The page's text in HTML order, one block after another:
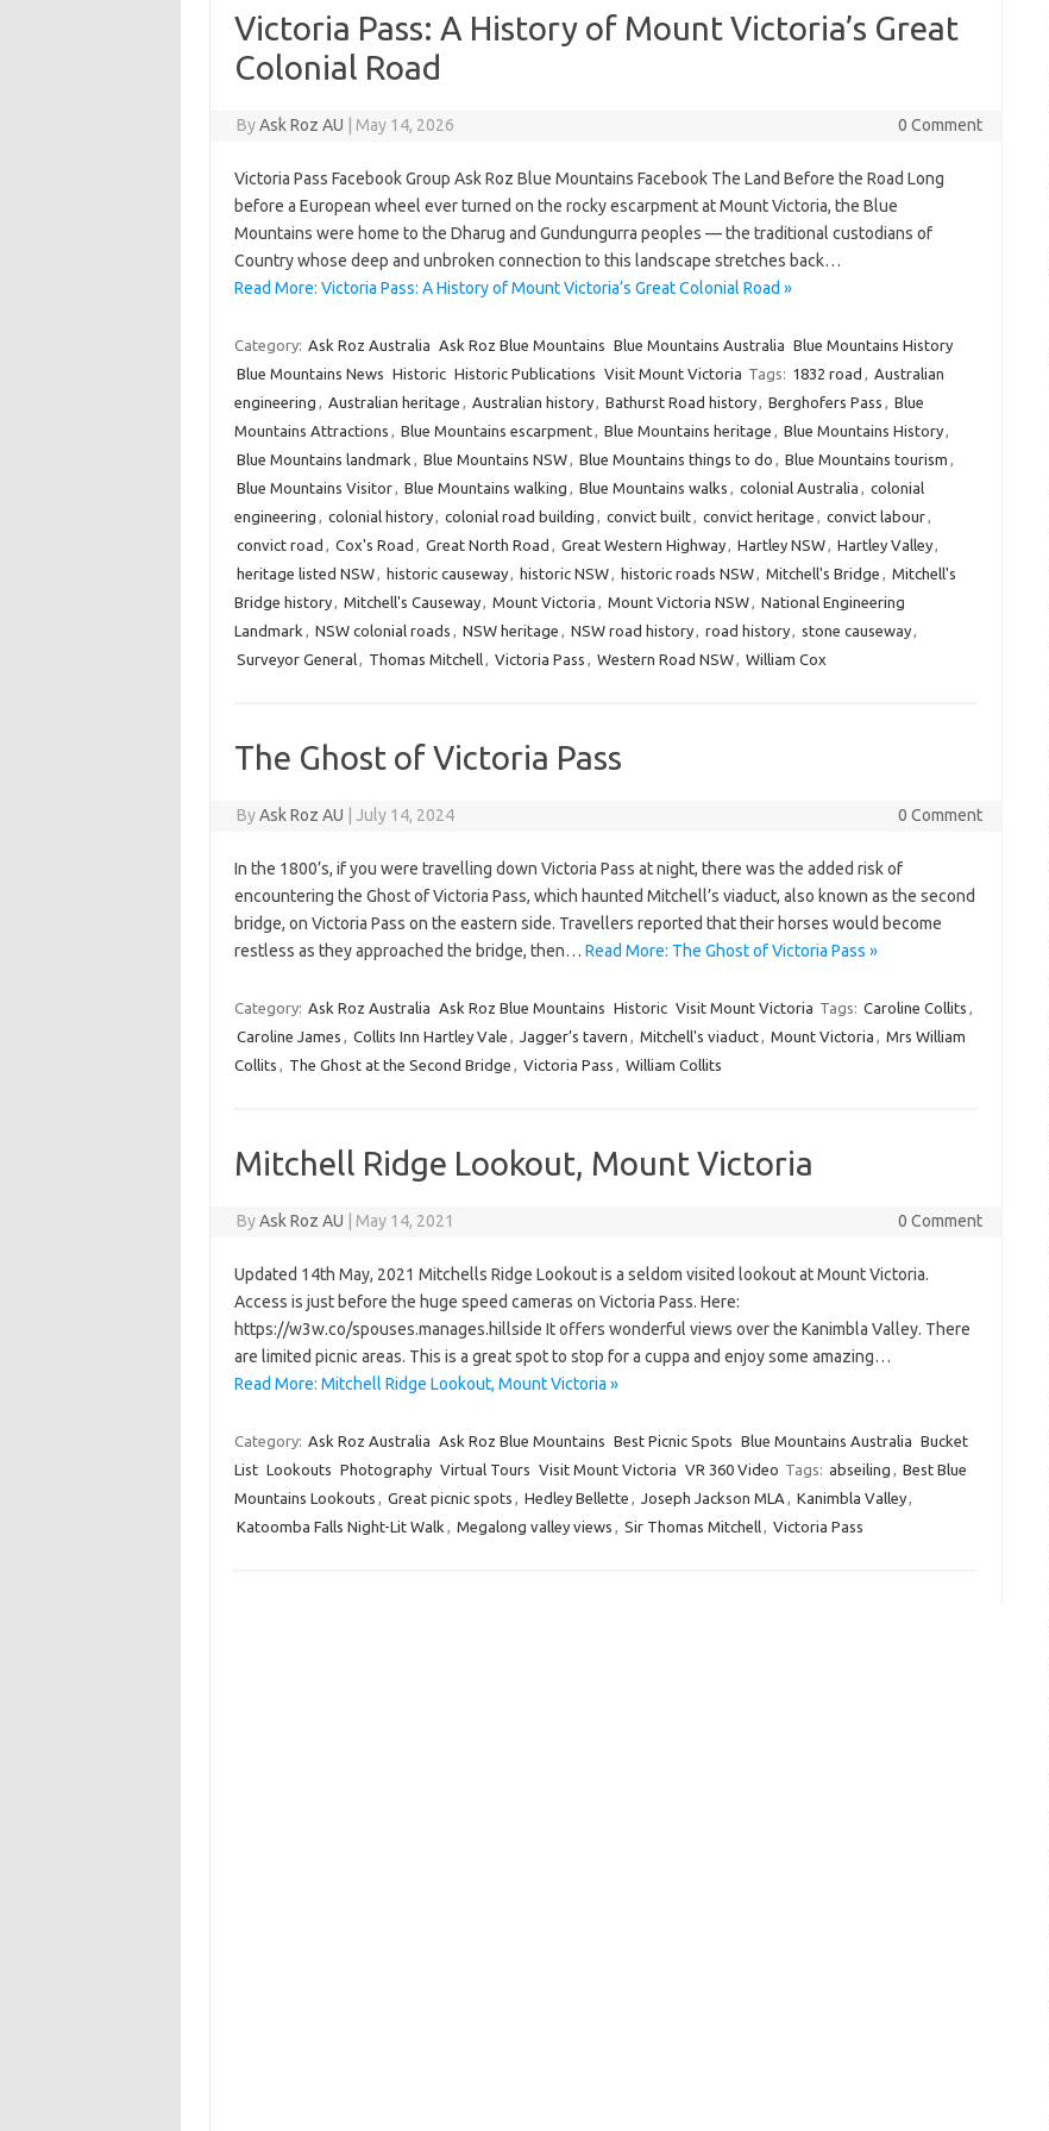
Victoria Pass: A History of Mount Victoria’s Great
Colonial Road
ByAsk Roz AU May 14, 2026 0 Comment
Victoria Pass Facebook Group Ask Roz Blue Mountains Facebook The Land Before the Road Long
before a European wheel ever turned on the rocky escarpment at Mount Victoria, the Blue
Mountains were home to the Dharug and Gundungurra peoples — the traditional custodians of
Country whose deep and unbroken connection to this landscape stretches back…
Read More: Victoria Pass: A History of Mount Victoria’s Great Colonial Road »
Category: Ask Roz Australia Ask Roz Blue Mountains Blue Mountains Australia Blue Mountains History
Blue Mountains News Historic Historic Publications Visit Mount Victoria Tags: 1832 road , Australian
engineering , Australian heritage , Australian history, Bathurst Road history, Berghofers Pass , Blue
Mountains Attractions , Blue Mountains escarpment, Blue Mountains heritage , Blue Mountains History,
Blue Mountains landmark , Blue Mountains NSW, Blue Mountains things to do , Blue Mountains tourism ,
Blue Mountains Visitor, Blue Mountains walking , Blue Mountains walks , colonial Australia , colonial
engineering , colonial history, colonial road building , convict built, convict heritage , convict labour,
convict road , Cox's Road , Great North Road , Great Western Highway, Hartley NSW, Hartley Valley,
heritage listed NSW, historic causeway, historic NSW, historic roads NSW, Mitchell's Bridge , Mitchell's
Bridge history, Mitchell's Causeway, Mount Victoria , Mount Victoria NSW, National Engineering
Landmark , NSW colonial roads , NSW heritage , NSW road history, road history, stone causeway,
Surveyor General, Thomas Mitchell, Victoria Pass , Western Road NSW, William Cox
The Ghost of Victoria Pass
ByAsk Roz AU July 14, 2024 0 Comment
In the 1800’s, if you were travelling down Victoria Pass at night, there was the added risk of
encountering the Ghost of Victoria Pass, which haunted Mitchell’s viaduct, also known as the second
bridge, on Victoria Pass on the eastern side. Travellers reported that their horses would become
restless as they approached the bridge, then… Read More: The Ghost of Victoria Pass »
Category: Ask Roz Australia Ask Roz Blue Mountains Historic Visit Mount Victoria Tags: Caroline Collits ,
Caroline James , Collits Inn Hartley Vale , Jagger’s tavern , Mitchell's viaduct, Mount Victoria , Mrs William
Collits , The Ghost at the Second Bridge , Victoria Pass , William Collits
Mitchell Ridge Lookout, Mount Victoria
ByAsk Roz AU May 14, 2021 0 Comment
Updated 14th May, 2021 Mitchells Ridge Lookout is a seldom visited lookout at Mount Victoria.
Access is just before the huge speed cameras on Victoria Pass. Here:
https://w3w.co/spouses.manages.hillside It offers wonderful views over the Kanimbla Valley. There
are limited picnic areas. This is a great spot to stop for a cuppa and enjoy some amazing…
Read More: Mitchell Ridge Lookout, Mount Victoria »
Category: Ask Roz Australia Ask Roz Blue Mountains Best Picnic Spots Blue Mountains Australia Bucket
List Lookouts Photography Virtual Tours Visit Mount Victoria VR 360 Video Tags: abseiling , Best Blue
Mountains Lookouts , Great picnic spots , Hedley Bellette , Joseph Jackson MLA , Kanimbla Valley,
Katoomba Falls Night-Lit Walk , Megalong valley views , Sir Thomas Mitchell, Victoria Pass